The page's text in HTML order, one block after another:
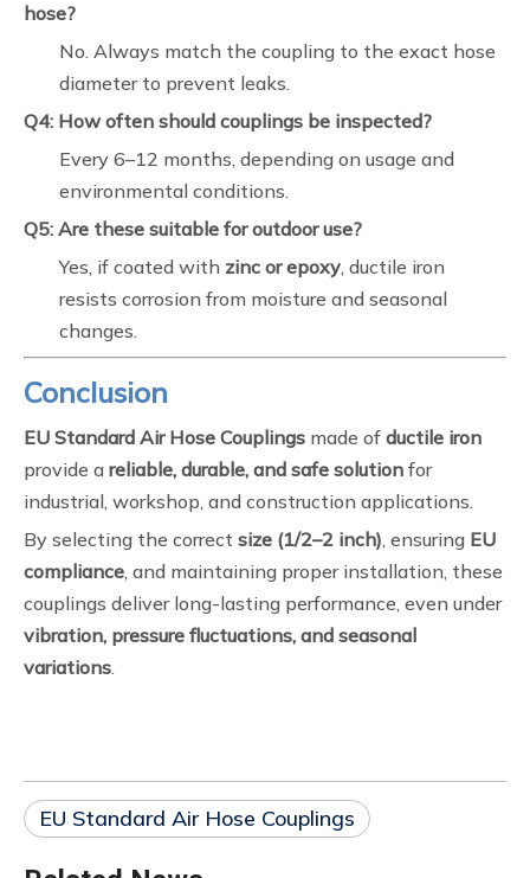
hose?
No. Always match the coupling to the exact hose
diameter to prevent leaks.
Q4: How often should couplings be inspected?
Every 6–12 months, depending on usage and
environmental conditions.
Q5: Are these suitable for outdoor use?
Yes, if coated with zinc or epoxy, ductile iron
resists corrosion from moisture and seasonal
changes.
Conclusion
EU Standard Air Hose Couplings made of ductile iron
provide a reliable, durable, and safe solution for
industrial, workshop, and construction applications.
By selecting the correct size (1/2–2 inch), ensuring EU
compliance, and maintaining proper installation, these
couplings deliver long-lasting performance, even under
vibration, pressure fluctuations, and seasonal
variations.
EU Standard Air Hose Couplings